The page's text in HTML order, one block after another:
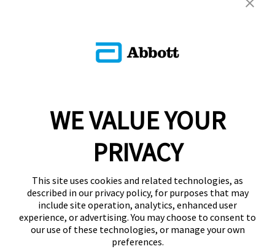
WE VALUE YOUR
PRIVACY
This site uses cookies and related technologies, as
described in our privacy policy, for purposes that may
include site operation, analytics, enhanced user
experience, or advertising. You may choose to consent to
our use of these technologies, or manage your own
preferences.